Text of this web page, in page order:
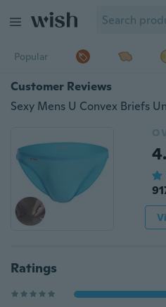
Popular
Customer Reviews
Sexy Mens U Convex Briefs
Ratings